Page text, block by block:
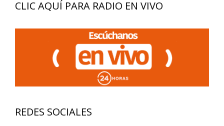
CLIC AQUÍ PARA RADIO EN VIVO
REDES SOCIALES